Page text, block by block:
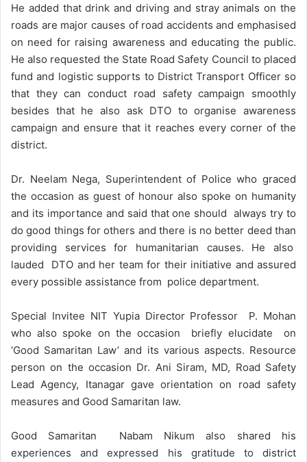
He added that drink and driving and stray animals on the
roads are major causes of road accidents and emphasised
on need for raising awareness and educating the public.
He also requested the State Road Safety Council to placed
fund and logistic supports to District Transport Officer so
that they can conduct road safety campaign smoothly
besides that he also ask DTO to organise awareness
campaign and ensure that it reaches every corner of the
district.
Dr. Neelam Nega, Superintendent of Police who graced
the occasion as guest of honour also spoke on humanity
and its importance and said that one should always try to
do good things for others and there is no better deed than
providing services for humanitarian causes. He also
lauded DTO and her team for their initiative and assured
every possible assistance from police department.
Special Invitee NIT Yupia Director Professor P. Mohan
who also spoke on the occasion briefly elucidate on
‘Good Samaritan Law’ and its various aspects. Resource
person on the occasion Dr. Ani Siram, MD, Road Safety
Lead Agency, Itanagar gave orientation on road safety
measures and Good Samaritan law.
Good Samaritan Nabam Nikum also shared his
experiences and expressed his gratitude to district